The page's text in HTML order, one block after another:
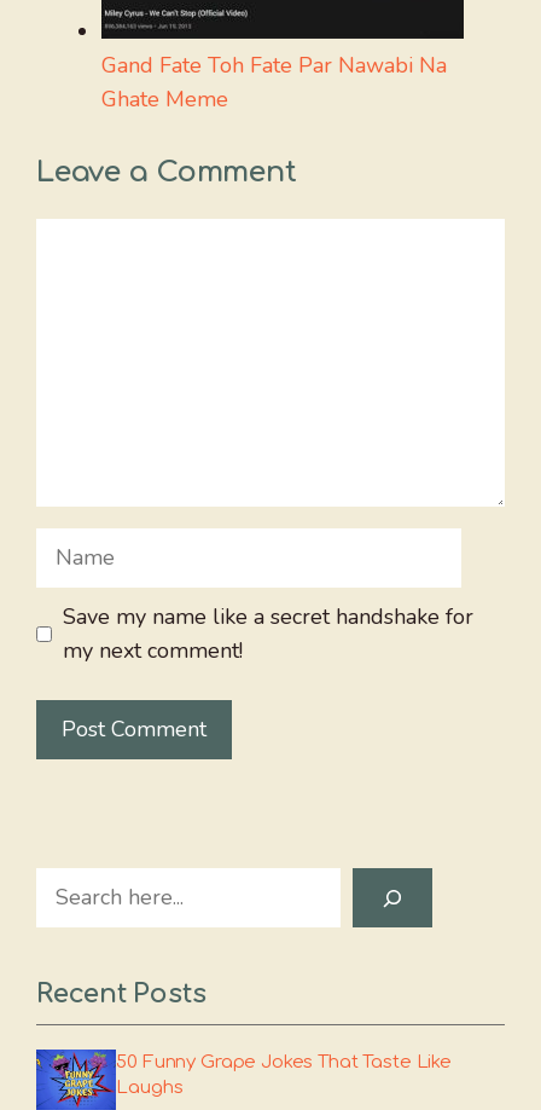
Gand Fate Toh Fate Par Nawabi Na
Ghate Meme
Leave a Comment
Name
Save my name like a secret handshake for
my next comment!
Search
Recent Posts
50 Funny Grape Jokes That Taste Like
Laughs